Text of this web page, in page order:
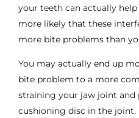
your teeth can actually
more likely that these
more bite problems than
You may actually end up
bite problem to a more
straining your jaw joint and
cushioning disc in the joint.